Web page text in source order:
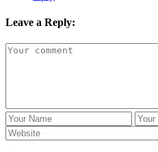
Leave a Reply: